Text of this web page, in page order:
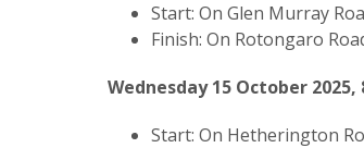
Start: On Glen Murray
Finish: On Rotongaro
Wednesday 15 October
Start: On Hetherington